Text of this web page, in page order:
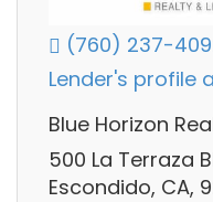
(760) 237-
Lender's profile
Blue Horizon
500 La Terraza
Escondido, CA,